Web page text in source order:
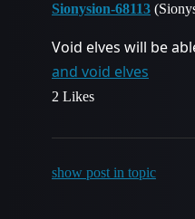
Sionysion-68113
Void elves will be
and void elves
2 Likes
show post in topic